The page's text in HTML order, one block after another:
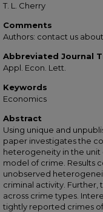
T. L. Cherry
Comments
Authors: contact us
Abbreviated Journal
Appl. Econ. Lett.
Keywords
Economics
Abstract
Using unique and
paper investigates the
heterogeneity in the
model of crime. Results
unobserved
criminal activity. Further,
across crime types.
tightly reported crimes